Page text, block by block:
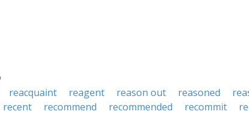
reacquaint reagent reason out reasoned
recent recommend recommended recommit